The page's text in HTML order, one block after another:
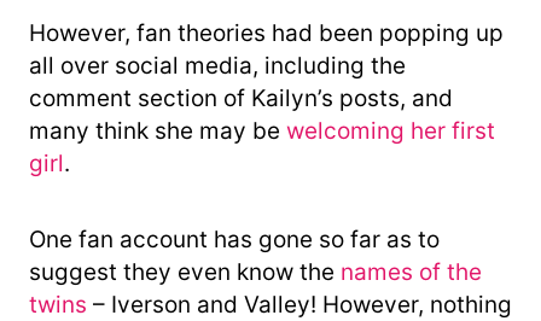
However, fan theories had been popping up
all over social media, including the
comment section of Kailyn’s posts, and
many think she may be welcoming her first
girl.
One fan account has gone so far as to
suggest they even know the names of the
twins – Iverson and Valley! However, nothing